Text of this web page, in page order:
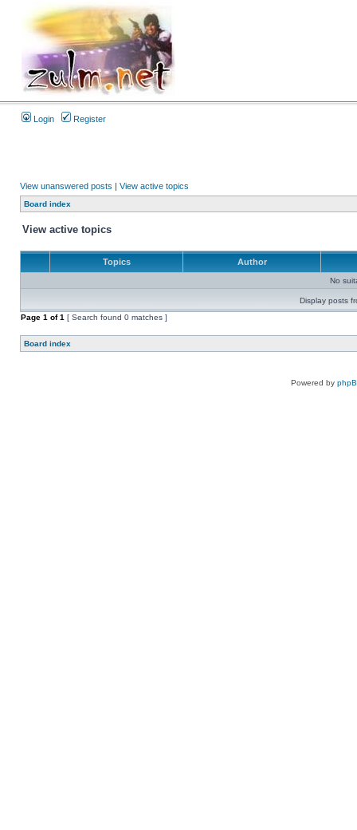
Login Register
View unanswered posts | View active topics
Board index
View active topics
Topics Author
No
Display posts
Page 1 of1 [ Search found 0 matches ]
Board index
Powered by